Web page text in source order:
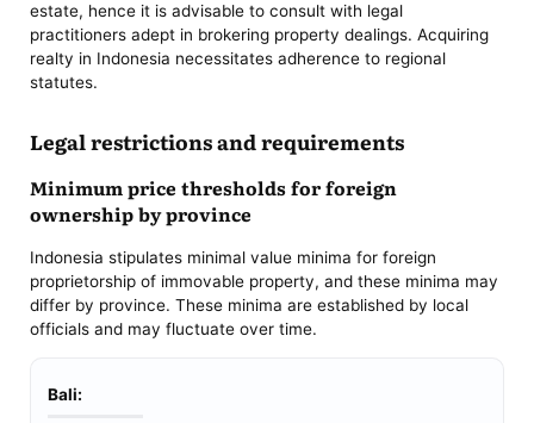
estate, hence it is advisable to consult with legal
practitioners adept in brokering property dealings. Acquiring
realty in Indonesia necessitates adherence to regional
statutes.
Legal restrictions and requirements
Minimum price thresholds for foreign
ownership by province
Indonesia stipulates minimal value minima for foreign
proprietorship of immovable property, and these minima may
differ by province. These minima are established by local
officials and may fluctuate over time.
Bali: